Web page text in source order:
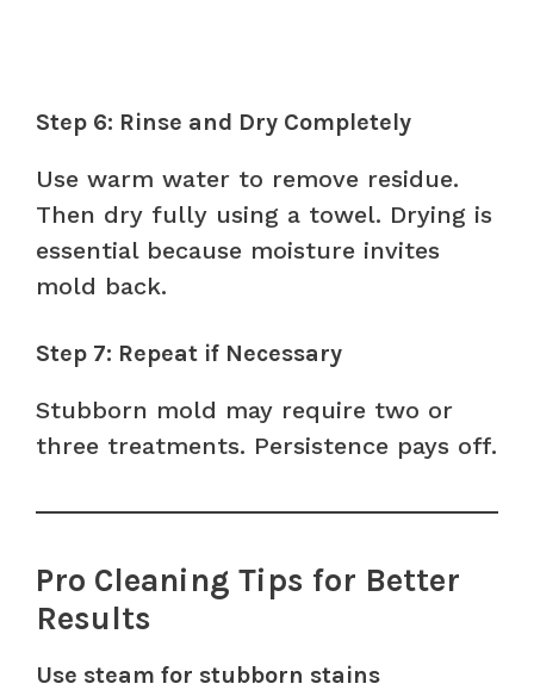
Step 6: Rinse and Dry Completely
Use warm water to remove residue.
Then dry fully using a towel. Drying is
essential because moisture invites
mold back.
Step 7: Repeat if Necessary
Stubborn mold may require two or
three treatments. Persistence pays off.
Pro Cleaning Tips for Better
Results
Use steam for stubborn stains